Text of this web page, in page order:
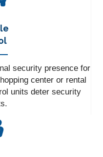
security presence for
center or rental
units deter security